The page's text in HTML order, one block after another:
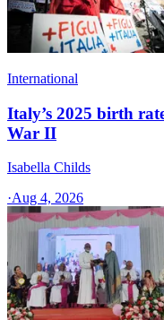
International
Italy’s 2025 birth
War II
Isabella Childs
·Aug 4, 2026